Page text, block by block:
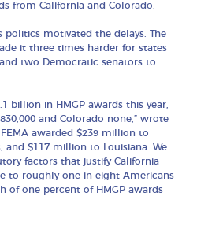
from California and Colorado.
politics motivated the delays. The
it three times harder for states
two Democratic senators to
billion in HMGP awards this year,
and Colorado none,” wrote
awarded $239 million to
and $117 million to Louisiana. We
factors that justify California
to roughly one in eight Americans
of one percent of HMGP awards